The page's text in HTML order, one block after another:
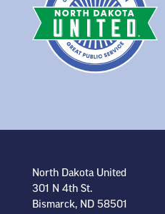
North Dakota United
301 N 4th St.
Bismarck, ND 58501